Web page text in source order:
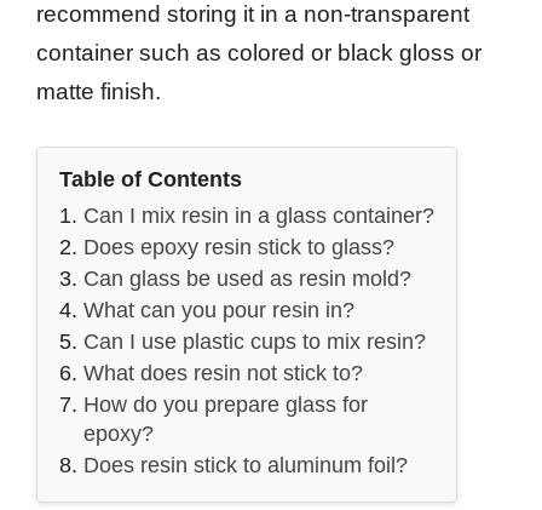
recommend storing it in a non-transparent
container such as colored or black gloss or
matte finish.
Table of Contents
Can I mix resin in a glass container?
Does epoxy resin stick to glass?
Can glass be used as resin mold?
What can you pour resin in?
Can I use plastic cups to mix resin?
What does resin not stick to?
How do you prepare glass for
epoxy?
Does resin stick to aluminum foil?